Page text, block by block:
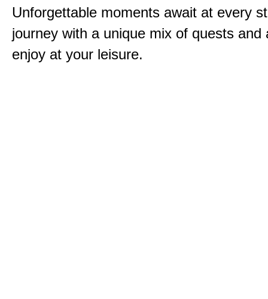
Unforgettable moments await at every
journey with a unique mix of quests and
enjoy at your leisure.